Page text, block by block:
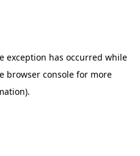
exception has occurred while
browser console for more